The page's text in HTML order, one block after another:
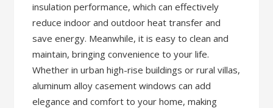
insulation performance, which can effectively
reduce indoor and outdoor heat transfer and
save energy. Meanwhile, it is easy to clean and
maintain, bringing convenience to your life.
Whether in urban high-rise buildings or rural villas,
aluminum alloy casement windows can add
elegance and comfort to your home, making